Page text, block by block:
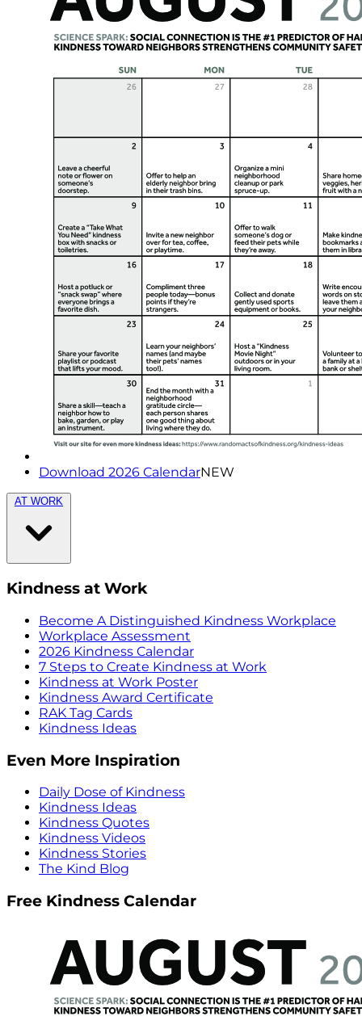
Download 2026 CalendarNEW
AT WORK
Kindness at Work
Become A Distinguished Kindness Workplace
Workplace Assessment
2026 Kindness Calendar
7 Steps to Create Kindness at Work
Kindness at Work Poster
Kindness Award Certificate
RAK Tag Cards
Kindness Ideas
Even More Inspiration
Daily Dose of Kindness
Kindness Ideas
Kindness Quotes
Kindness Videos
Kindness Stories
The Kind Blog
Free Kindness Calendar